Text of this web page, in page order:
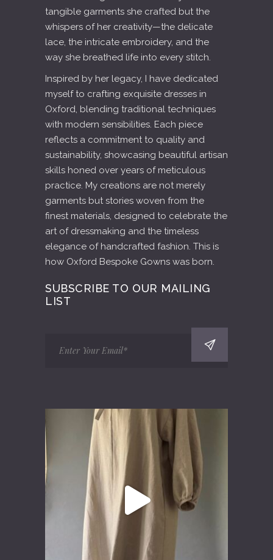
tangible garments she crafted but the
whispers of her creativity—the delicate
lace, the intricate embroidery, and the
way she breathed life into every stitch.
Inspired by her legacy, I have dedicated
myself to crafting exquisite dresses in
Oxford, blending traditional techniques
with modern sensibilities. Each piece
reflects a commitment to quality and
sustainability, showcasing beautiful artisan
skills honed over years of meticulous
practice. My creations are not merely
garments but stories woven from the
finest materials, designed to celebrate the
art of dressmaking and the timeless
elegance of handcrafted fashion. This is
how Oxford Bespoke Gowns was born.
SUBSCRIBE TO OUR MAILING
LIST